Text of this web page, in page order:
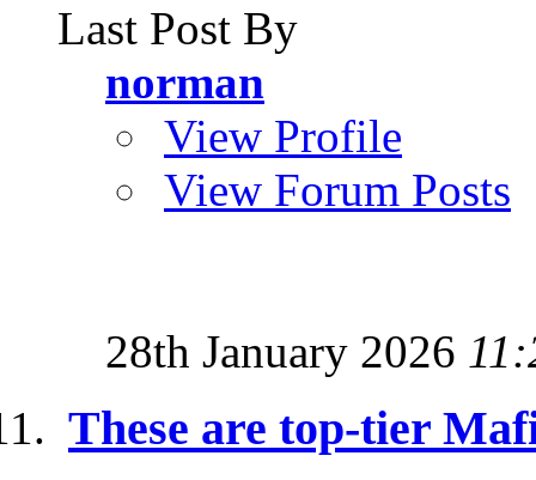
Last Post By
norman
View Profile
View Forum Posts
28th January 2026
These are top-tier